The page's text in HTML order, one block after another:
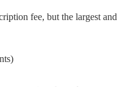
fee, but the largest and